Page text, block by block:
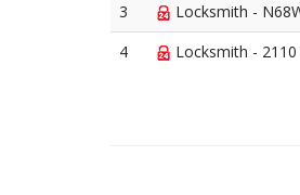
3
Locksmith -
4
Locksmith -